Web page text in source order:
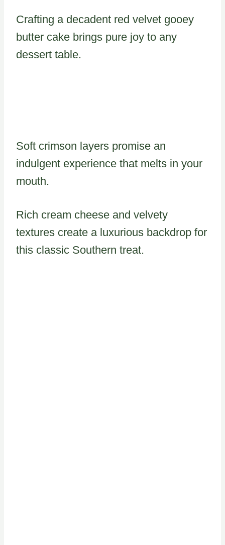
Crafting a decadent red velvet gooey
butter cake brings pure joy to any
dessert table.
Soft crimson layers promise an
indulgent experience that melts in your
mouth.
Rich cream cheese and velvety
textures create a luxurious backdrop for
this classic Southern treat.